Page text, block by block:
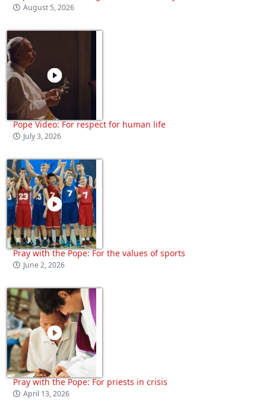
August 5, 2026
Pope Video: For respect for human life
July 3, 2026
Pray with the Pope: For the values of sports
June 2, 2026
Pray with the Pope: For priests in crisis
April 13, 2026